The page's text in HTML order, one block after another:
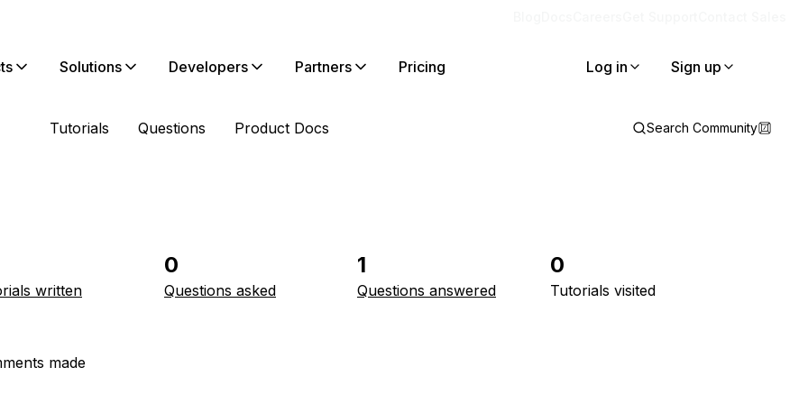
Solutions Developers Partners Pricing Log in Sign up
Tutorials Questions Product Docs Search Community
written
0
Questions asked
1
Questions answered
0
Tutorials visited
made